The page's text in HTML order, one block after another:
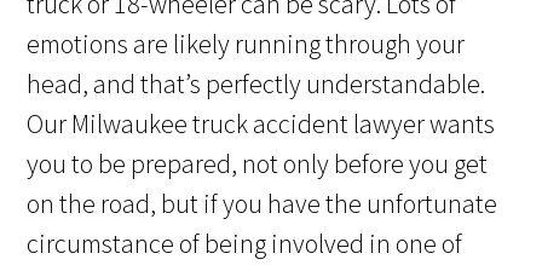
emotions are likely running through your
head, and that’s perfectly understandable.
Our Milwaukee truck accident lawyer wants
you to be prepared, not only before you get
on the road, but if you have the unfortunate
circumstance of being involved in one of